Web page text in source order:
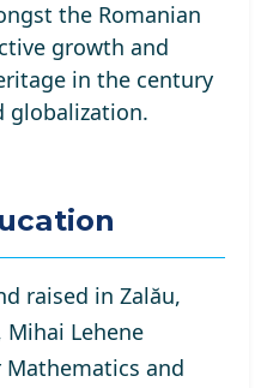
the Romanian
growth and
in the century
globalization.
raised in Zalău,
Mihai Lehene
and